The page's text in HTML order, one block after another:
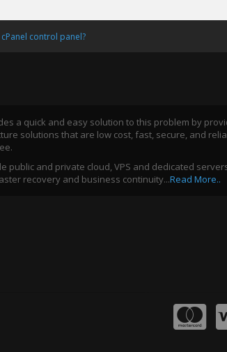
control panel?
a quick and easy solution to this problem by
solutions that are low cost, fast, secure, and
public and private cloud, VPS and dedicated
recovery and business continuity...Read More..